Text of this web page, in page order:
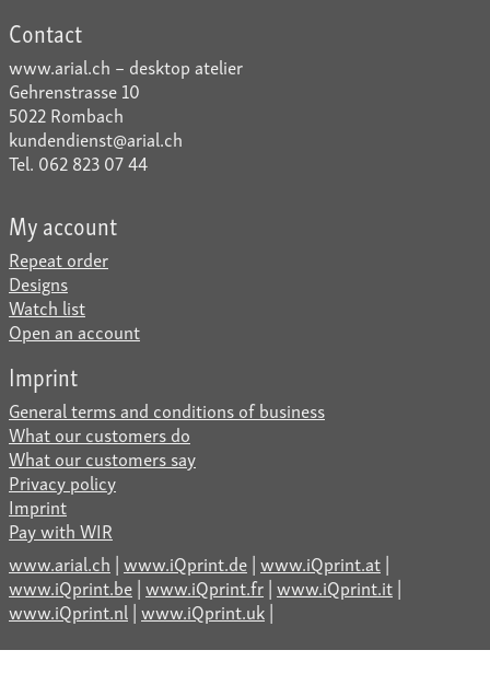
Contact
www.arial.ch – desktop atelier
Gehrenstrasse 10
5022 Rombach
kundendienst@arial.ch
Tel. 062 823 07 44
My account
Repeat order
Designs
Watch list
Open an account
Imprint
General terms and conditions of business
What our customers do
What our customers say
Privacy policy
Imprint
Pay with WIR
www.arial.ch |www.iQprint.de|www.iQprint.at|
www.iQprint.be|www.iQprint.fr|www.iQprint.it|
www.iQprint.nl|www.iQprint.uk|